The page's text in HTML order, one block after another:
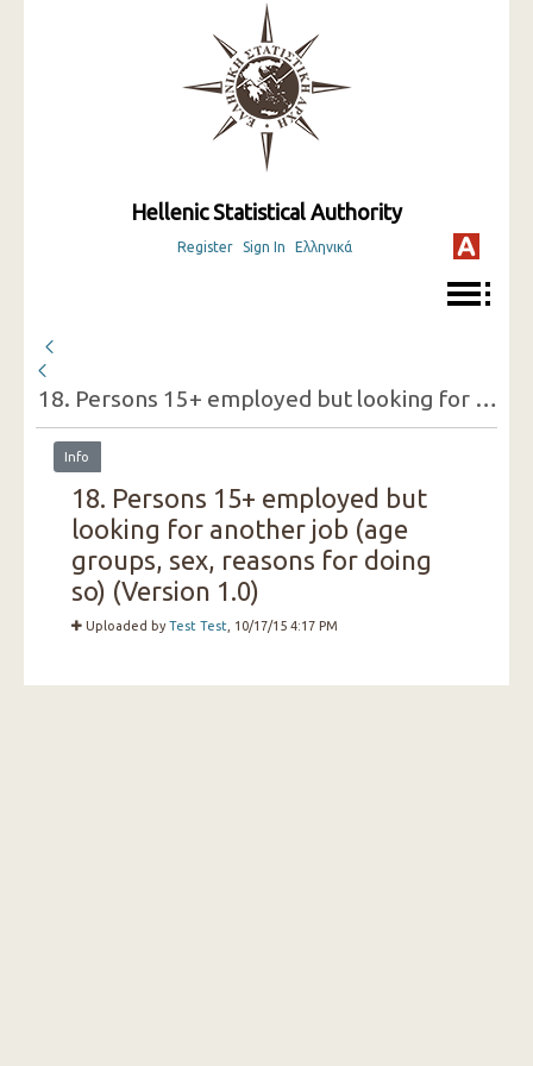
Hellenic Statistical Authority
Register Sign In Ελληνικά
18. Persons 15+ employed but looking for another job (age groups, sex, reasons for doing so)
Info
18. Persons 15+ employed but
looking for another job (age
groups, sex, reasons for doing
so) (Version 1.0)
Uploaded byTest Test , 10/17/15 4:17 PM